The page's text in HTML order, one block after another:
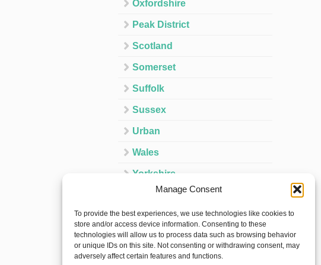
Manage Consent
To provide the best experiences, we use technologies like cookies to
store and/or access device information. Consenting to these
technologies will allow us to process data such as browsing behavior
or unique IDs on this site. Not consenting or withdrawing consent, may
adversely affect certain features and functions.
Oxfordshire
Peak District
Scotland
Somerset
Suffolk
Sussex
Urban
Wales
Yorkshire
Ireland
Spain
France